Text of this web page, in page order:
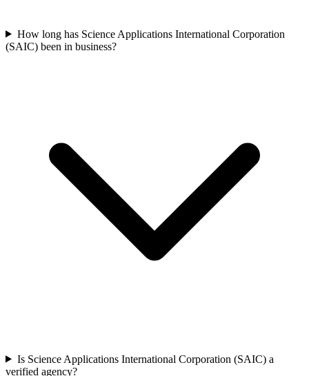
How long has Science Applications International Corporation
(SAIC) been in business?
Is Science Applications International Corporation (SAIC) a
verified agency?